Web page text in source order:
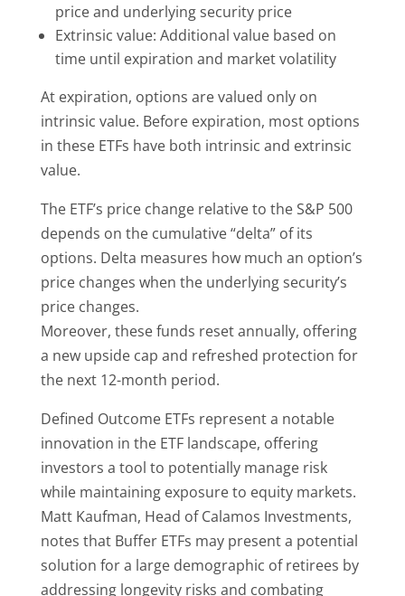
price and underlying security price
Extrinsic value: Additional value based on
time until expiration and market volatility
At expiration, options are valued only on
intrinsic value. Before expiration, most options
in these ETFs have both intrinsic and extrinsic
value.
The ETF’s price change relative to the S&P 500
depends on the cumulative “delta” of its
options. Delta measures how much an option’s
price changes when the underlying security’s
price changes.
Moreover, these funds reset annually, offering
a new upside cap and refreshed protection for
the next 12-month period.
Defined Outcome ETFs represent a notable
innovation in the ETF landscape, offering
investors a tool to potentially manage risk
while maintaining exposure to equity markets.
Matt Kaufman, Head of Calamos Investments,
notes that Buffer ETFs may present a potential
solution for a large demographic of retirees by
addressing longevity risks and combating